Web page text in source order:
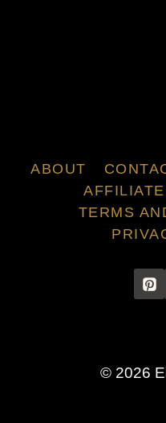
ABOUT
TERMS
© 2026